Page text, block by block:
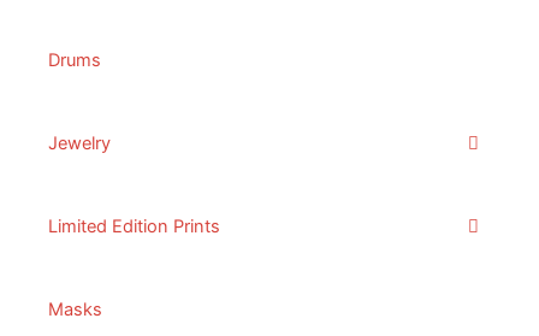
Drums
Jewelry
Limited Edition Prints
Masks